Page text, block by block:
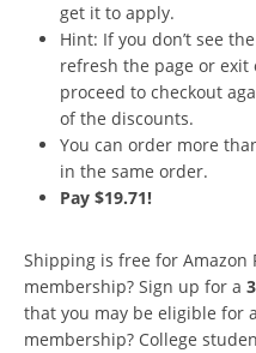
get it to apply.
Hint: If you don’t see
refresh the page or
proceed to checkout
of the discounts.
You can order more
in the same order.
Pay $19.71!
Shipping is free for Amazon
membership? Sign up for a
that you may be eligible for
membership? College